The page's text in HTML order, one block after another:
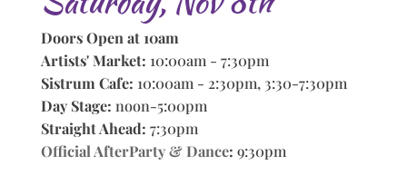
Doors Open at 10am
Artists' Market: 10:00am - 7:30pm
Sistrum Cafe: 10:00am - 2:30pm, 3:30-7:30pm
Day Stage: noon-5:00pm
Straight Ahead: 7:30pm
Official AfterParty & Dance: 9:30pm